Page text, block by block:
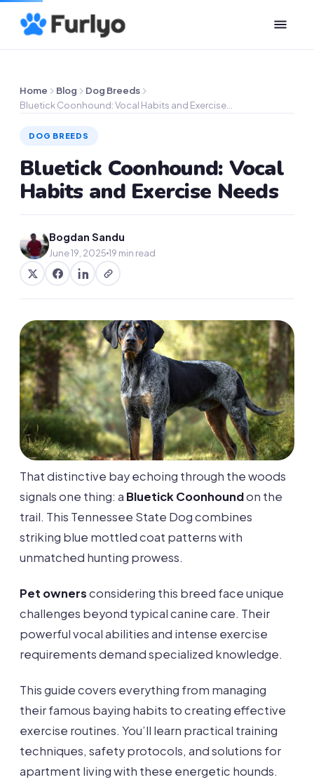
Home Blog
Dog Breeds
Bluetick Coonhound: Vocal Habits and Exercise…
DOG BREEDS
Bluetick Coonhound: Vocal
Habits and Exercise Needs
Bogdan Sandu
June 19, 2025 19 min read
That distinctive bay echoing through the woods
signals one thing: a Bluetick Coonhoundon the
trail. This Tennessee State Dog combines
striking blue mottled coat patterns with
unmatched hunting prowess.
Pet ownersconsidering this breed face unique
challenges beyond typical canine care. Their
powerful vocal abilities and intense exercise
requirements demand specialized knowledge.
This guide covers everything from managing
their famous baying habits to creating effective
exercise routines. You’ll learn practical training
techniques, safety protocols, and solutions for
apartment living with these energetic hounds.